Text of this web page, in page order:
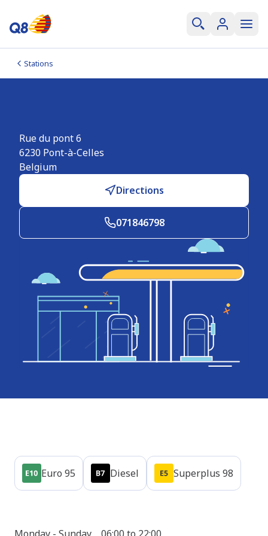
Stations
Rue du pont 6
6230 Pont-à-Celles
Belgium
Directions
071846798
Euro 95 Diesel Superplus 98